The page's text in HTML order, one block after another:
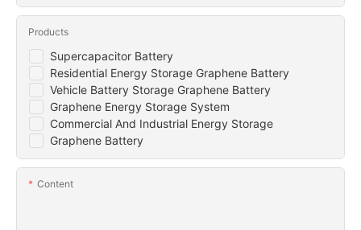
Supercapacitor Battery
Residential Energy Storage Graphene Battery
Vehicle Battery Storage Graphene Battery
Graphene Energy Storage System
Commercial And Industrial Energy Storage
Graphene Battery
Products
Content